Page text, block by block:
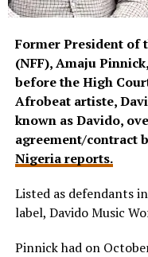
Former President of
(NFF), Amaju
before the High
Afrobeat artiste,
known as Davido,
agreement/contract
Nigeria reports.
Listed as defendants
label, Davido Music
Pinnick had on